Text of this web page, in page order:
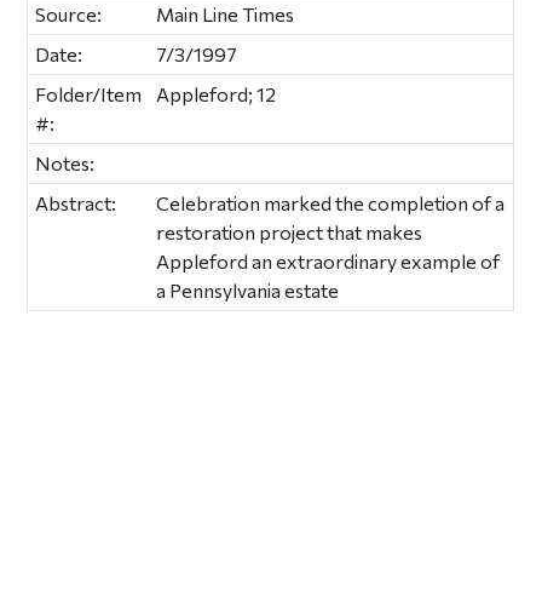
Source:
Main Line Times
Date:
7/3/1997
Folder/Item
#:
Appleford; 12
Notes:
Abstract:
Celebration marked the completion of a
restoration project that makes
Appleford an extraordinary example of
a Pennsylvania estate